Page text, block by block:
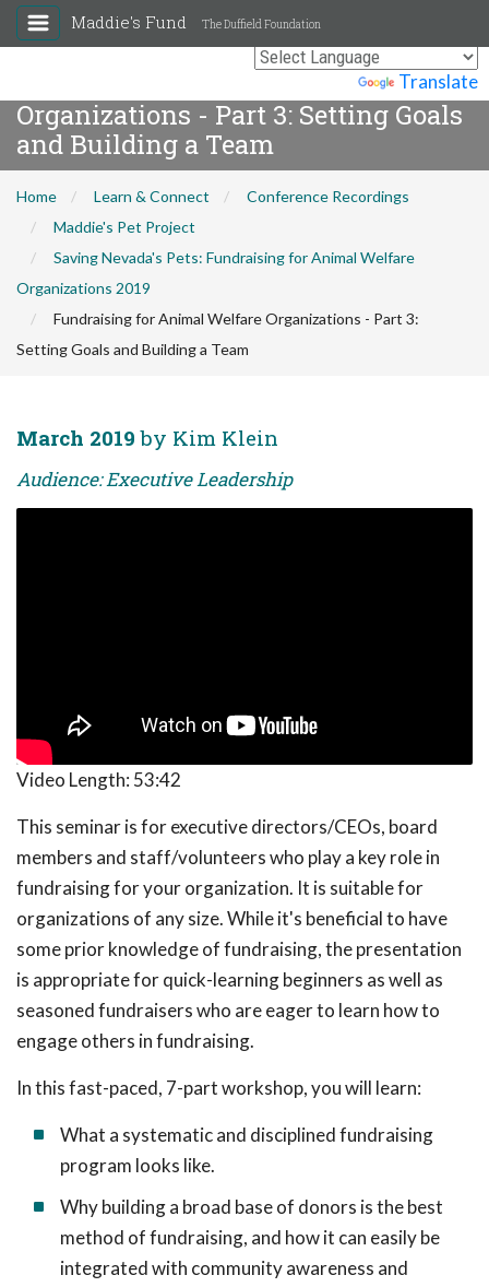
Translate
Maddie's Fund The Duffield Foundation
Fundraising for Animal Welfare
Organizations - Part 3: Setting Goals
and Building a Team
Home Learn & Connect
Conference Recordings
Maddie's Pet Project
Saving Nevada's Pets: Fundraising for Animal Welfare
Organizations 2019
Fundraising for Animal Welfare Organizations - Part 3:
Setting Goals and Building a Team
March 2019 by Kim Klein
Audience: Executive Leadership
Video Length: 53:42
This seminar is for executive directors/CEOs, board
members and staff/volunteers who play a key role in
fundraising for your organization. It is suitable for
organizations of any size. While it's beneficial to have
some prior knowledge of fundraising, the presentation
is appropriate for quick-learning beginners as well as
seasoned fundraisers who are eager to learn how to
engage others in fundraising.
In this fast-paced, 7-part workshop, you will learn:
What a systematic and disciplined fundraising
program looks like.
Why building a broad base of donors is the best
method of fundraising, and how it can easily be
integrated with community awareness and